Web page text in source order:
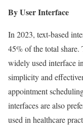
By User Interface
In 2023, text-based
45% of the total share.
widely used interface
simplicity and
appointment
interfaces are also
used in healthcare